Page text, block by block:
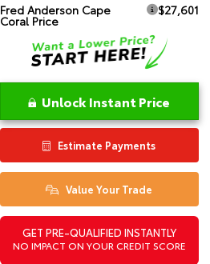
Fred Anderson Cape
Coral Price
$27,601
Unlock Instant Price
Estimate Payments
Value Your Trade
GET PRE-QUALIFIED INSTANTLY
NO IMPACT ON YOUR CREDIT SCORE